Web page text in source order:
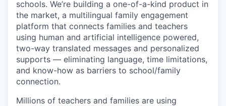
schools. We’re building a one-of-a-kind product in
the market, a multilingual family engagement
platform that connects families and teachers
using human and artificial intelligence powered,
two-way translated messages and personalized
supports — eliminating language, time limitations,
and know-how as barriers to school/family
connection.
Millions of teachers and families are using